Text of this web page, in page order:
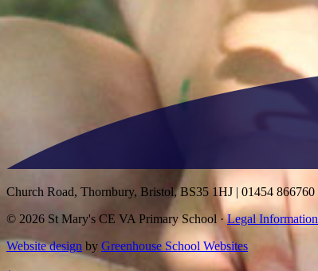
Church Road, Thornbury, Bristol, BS35 1HJ | 01454 866760
© 2026 St Mary's CE VA Primary School ·Legal Information
Website design by Greenhouse School Websites